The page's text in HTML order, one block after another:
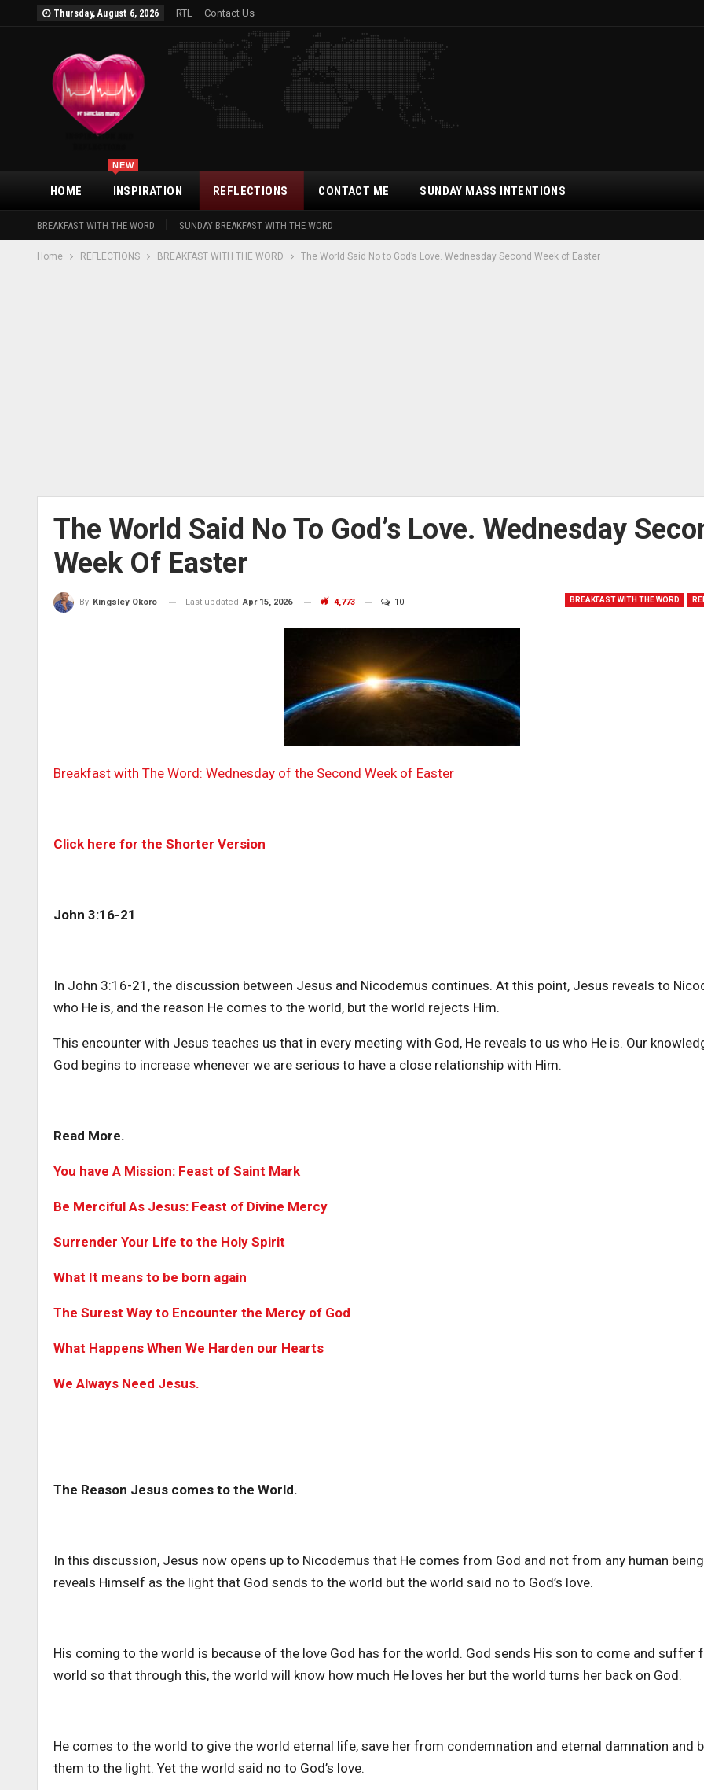
Thursday, August 6, 2026 RTL Contact Us
HOME INSPIRATION
NEW
REFLECTIONS
BREAKFAST WITH THE WORD SUNDAY BREAKFAST WITH THE WORD
CONTACT ME SUNDAY MASS INTENTIONS
Home REFLECTIONS BREAKFAST WITH THE WORD The World Said No to God’s Love. Wednesday Second Week of Easter
The World Said No To God’s Love. Wednesday
Week Of Easter
BREAKFAST WITH THE WORD
By Kingsley Okoro Last updated Apr 15, 2026 4,773 10
Breakfast with The Word: Wednesday of the Second Week of Easter
Click here for the Shorter Version
John 3:16-21
In John 3:16-21, the discussion between Jesus and Nicodemus continues. At this point, Jesus reveals to
who He is, and the reason He comes to the world, but the world rejects Him.
This encounter with Jesus teaches us that in every meeting with God, He reveals to us who He is. Our
God begins to increase whenever we are serious to have a close relationship with Him.
Read More.
You have A Mission: Feast of Saint Mark
Be Merciful As Jesus: Feast of Divine Mercy
Surrender Your Life to the Holy Spirit
What It means to be born again
The Surest Way to Encounter the Mercy of God
What Happens When We Harden our Hearts
We Always Need Jesus.
The Reason Jesus comes to the World.
In this discussion, Jesus now opens up to Nicodemus that He comes from God and not from any human
reveals Himself as the light that God sends to the world but the world said no to God’s love.
His coming to the world is because of the love God has for the world. God sends His son to come and suffer
world so that through this, the world will know how much He loves her but the world turns her back on God.
He comes to the world to give the world eternal life, save her from condemnation and eternal damnation and
them to the light. Yet the world said no to God’s love.